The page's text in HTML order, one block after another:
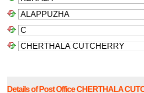
Details of Post Office CHERTHALA